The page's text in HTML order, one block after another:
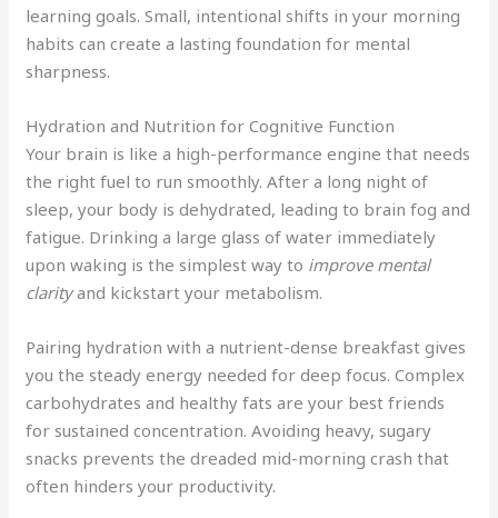
learning goals. Small, intentional shifts in your morning
habits can create a lasting foundation for mental
sharpness.
Hydration and Nutrition for Cognitive Function
Your brain is like a high-performance engine that needs
the right fuel to run smoothly. After a long night of
sleep, your body is dehydrated, leading to brain fog and
fatigue. Drinking a large glass of water immediately
upon waking is the simplest way to improve mental
clarityand kickstart your metabolism.
Pairing hydration with a nutrient-dense breakfast gives
you the steady energy needed for deep focus. Complex
carbohydrates and healthy fats are your best friends
for sustained concentration. Avoiding heavy, sugary
snacks prevents the dreaded mid-morning crash that
often hinders your productivity.